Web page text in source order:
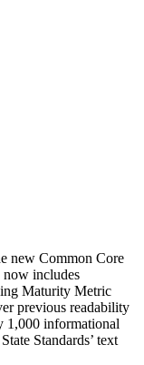
new Common Core
now includes
Maturity Metric
previous readability
1,000 informational
Standards’ text